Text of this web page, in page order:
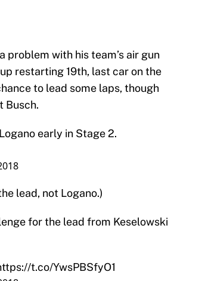
with his team’s air gun
restarting 19th, last car on the
to lead some laps, though
Busch.
early in Stage 2.
lead, not Logano.)
for the lead from Keselowski
t.co/YwsPBSfyO1